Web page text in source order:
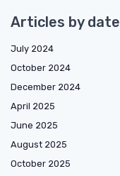
Articles by date
July 2024
October 2024
December 2024
April 2025
June 2025
August 2025
October 2025